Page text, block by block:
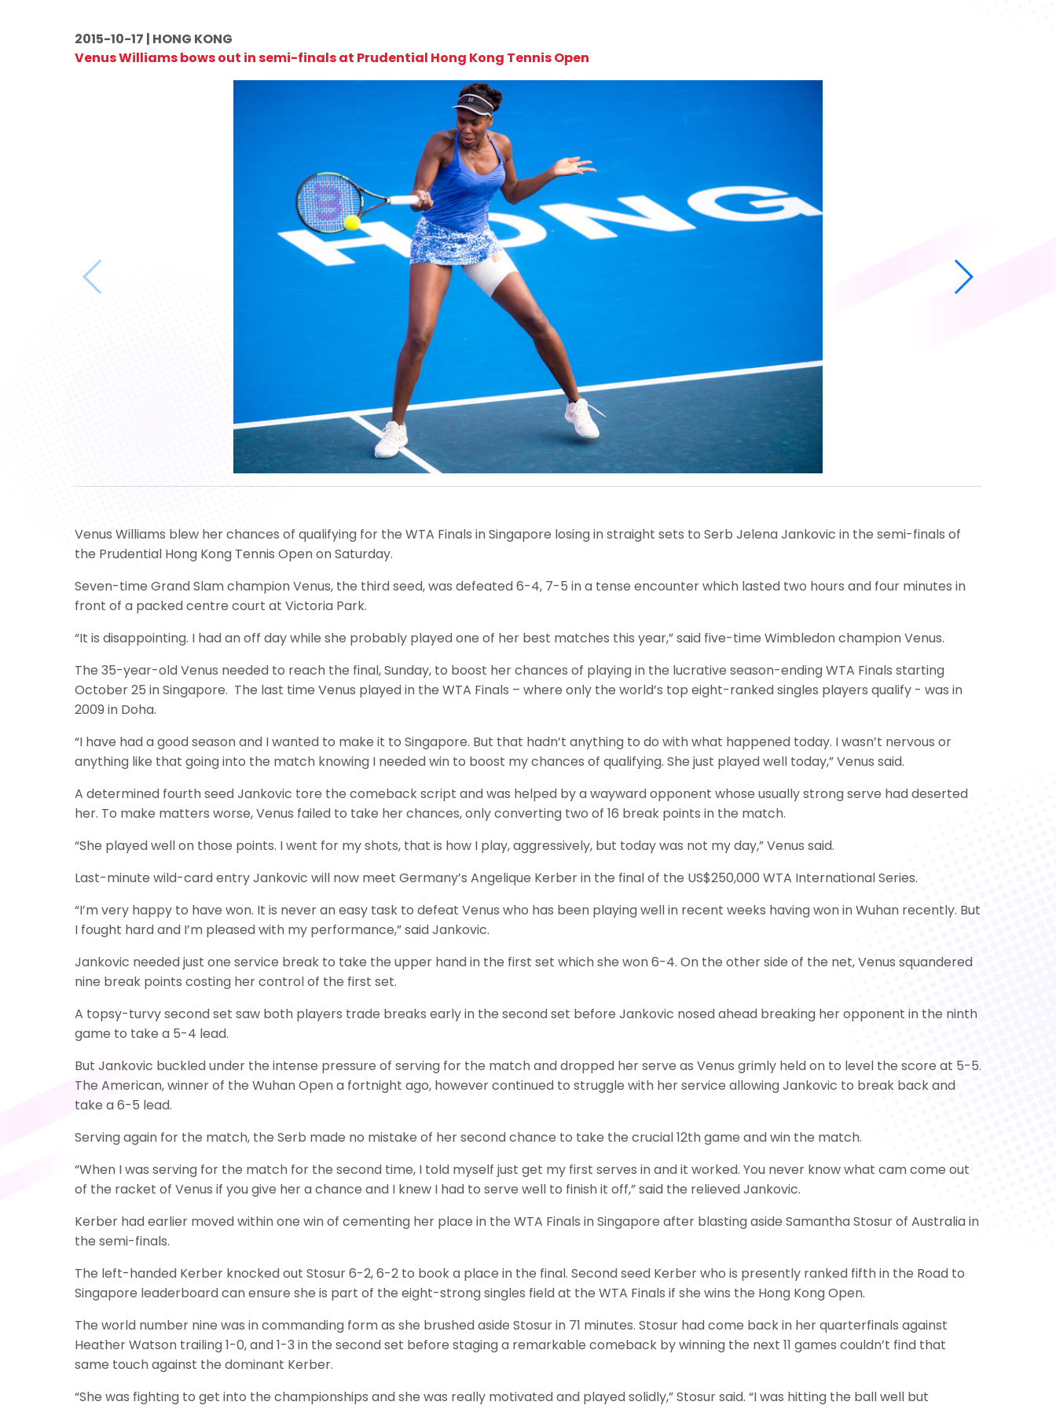
2015-10-17 | HONG KONG
Venus Williams bows out in semi-finals at Prudential Hong Kong Tennis Open
Venus Williams blew her chances of qualifying for the WTA Finals in Singapore losing in straight sets to Serb Jelena Jankovic in the semi-finals of
the Prudential Hong Kong Tennis Open on Saturday.
Seven-time Grand Slam champion Venus, the third seed, was defeated 6-4, 7-5 in a tense encounter which lasted two hours and four minutes in
front of a packed centre court at Victoria Park.
“It is disappointing. I had an off day while she probably played one of her best matches this year,” said five-time Wimbledon champion Venus.
The 35-year-old Venus needed to reach the final, Sunday, to boost her chances of playing in the lucrative season-ending WTA Finals starting
October 25 in Singapore. The last time Venus played in the WTA Finals – where only the world’s top eight-ranked singles players qualify - was in
2009 in Doha.
“I have had a good season and I wanted to make it to Singapore. But that hadn’t anything to do with what happened today. I wasn’t nervous or
anything like that going into the match knowing I needed win to boost my chances of qualifying. She just played well today,” Venus said.
A determined fourth seed Jankovic tore the comeback script and was helped by a wayward opponent whose usually strong serve had deserted
her. To make matters worse, Venus failed to take her chances, only converting two of 16 break points in the match.
“She played well on those points. I went for my shots, that is how I play, aggressively, but today was not my day,” Venus said.
Last-minute wild-card entry Jankovic will now meet Germany’s Angelique Kerber in the final of the US$250,000 WTA International Series.
“I’m very happy to have won. It is never an easy task to defeat Venus who has been playing well in recent weeks having won in Wuhan recently. But
I fought hard and I’m pleased with my performance,” said Jankovic.
Jankovic needed just one service break to take the upper hand in the first set which she won 6-4. On the other side of the net, Venus squandered
nine break points costing her control of the first set.
A topsy-turvy second set saw both players trade breaks early in the second set before Jankovic nosed ahead breaking her opponent in the ninth
game to take a 5-4 lead.
But Jankovic buckled under the intense pressure of serving for the match and dropped her serve as Venus grimly held on to level the score at 5-5.
The American, winner of the Wuhan Open a fortnight ago, however continued to struggle with her service allowing Jankovic to break back and
take a 6-5 lead.
Serving again for the match, the Serb made no mistake of her second chance to take the crucial 12th game and win the match.
“When I was serving for the match for the second time, I told myself just get my first serves in and it worked. You never know what cam come out
of the racket of Venus if you give her a chance and I knew I had to serve well to finish it off,” said the relieved Jankovic.
Kerber had earlier moved within one win of cementing her place in the WTA Finals in Singapore after blasting aside Samantha Stosur of Australia in
the semi-finals.
The left-handed Kerber knocked out Stosur 6-2, 6-2 to book a place in the final. Second seed Kerber who is presently ranked fifth in the Road to
Singapore leaderboard can ensure she is part of the eight-strong singles field at the WTA Finals if she wins the Hong Kong Open.
The world number nine was in commanding form as she brushed aside Stosur in 71 minutes. Stosur had come back in her quarterfinals against
Heather Watson trailing 1-0, and 1-3 in the second set before staging a remarkable comeback by winning the next 11 games couldn’t find that
same touch against the dominant Kerber.
“She was fighting to get into the championships and she was really motivated and played solidly,” Stosur said. “I was hitting the ball well but